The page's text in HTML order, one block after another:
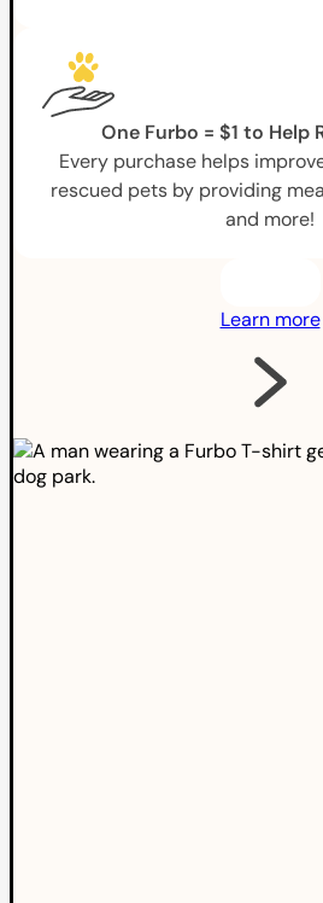
One Furbo = $1 to Help
Every purchase helps
rescued pets by providing
and more!
Learn more